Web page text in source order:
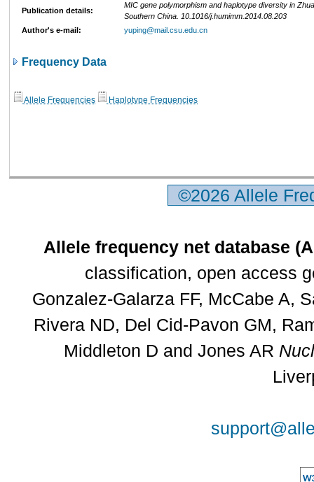
Publication details:
MIC gene polymorphism and haplotype diversity in
Southern China. 10.1016/j.humimm.2014.08.203
Author's e-mail:
yuping@mail.csu.edu.cn
Frequency Data
Allele Frequencies Haplotype Frequencies
©2026 Allele
Allele frequency net database
classification, open access
Gonzalez-Galarza FF, McCabe A,
Rivera ND, Del Cid-Pavon GM,
Middleton D and Jones AR